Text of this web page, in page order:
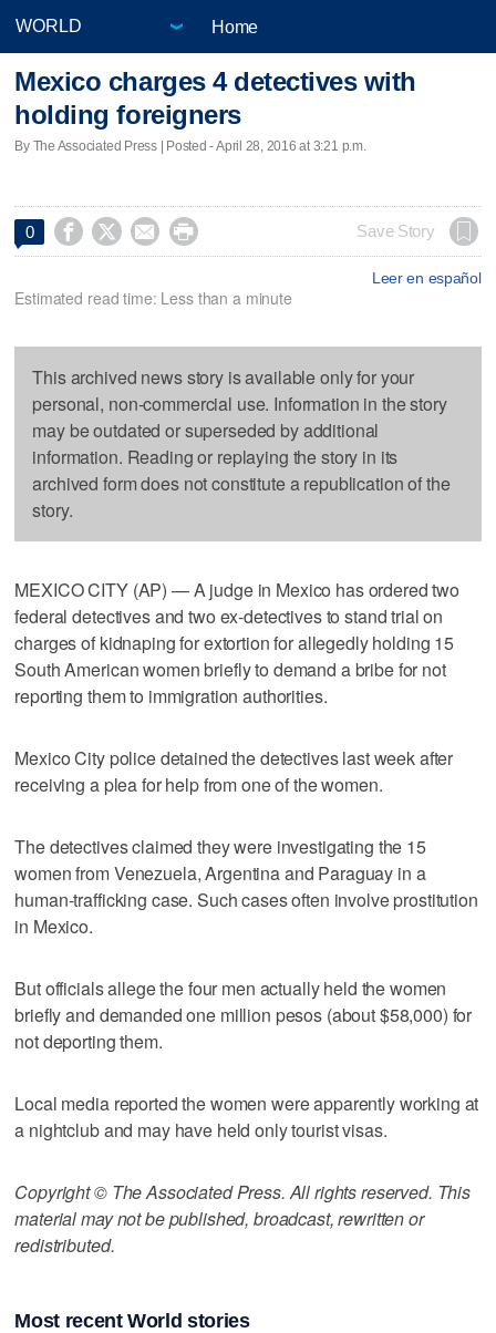
Home
Mexico charges 4 detectives with
holding foreigners
By The Associated Press | Posted - April 28, 2016 at 3:21 p.m.
0     Save Story
Leer en español
Estimated read time: Less than a minute
This archived news story is available only for your
personal, non-commercial use. Information in the story
may be outdated or superseded by additional
information. Reading or replaying the story in its
archived form does not constitute a republication of the
story.
MEXICO CITY (AP) — A judge in Mexico has ordered two
federal detectives and two ex-detectives to stand trial on
charges of kidnaping for extortion for allegedly holding 15
South American women briefly to demand a bribe for not
reporting them to immigration authorities.
Mexico City police detained the detectives last week after
receiving a plea for help from one of the women.
The detectives claimed they were investigating the 15
women from Venezuela, Argentina and Paraguay in a
human-trafficking case. Such cases often involve prostitution
in Mexico.
But officials allege the four men actually held the women
briefly and demanded one million pesos (about $58,000) for
not deporting them.
Local media reported the women were apparently working at
a nightclub and may have held only tourist visas.
Copyright © The Associated Press. All rights reserved. This
material may not be published, broadcast, rewritten or
redistributed.
Most recent World stories